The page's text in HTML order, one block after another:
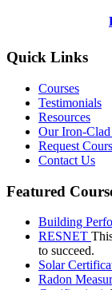
Quick Links
Courses
Testimonials
Resources
Our Iron-Clad
Request
Contact Us
Featured
Building
RESNET
to succeed.
Solar
Radon